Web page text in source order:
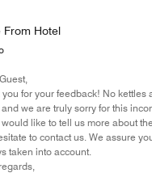
From Hotel
you for your feedback! No kettles
and we are truly sorry for this
would like to tell us more about
to contact us. We assure
taken into account.